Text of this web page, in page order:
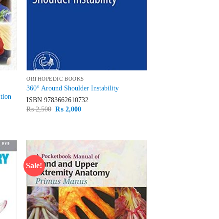
ORTHOPEDIC BOOKS
360° Around Shoulder Instability
ISBN9783662610732
₨2,500 Original
₨ 2,000Current
Sale!